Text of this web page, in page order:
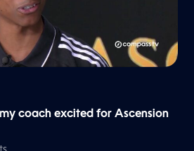
coach excited for Ascension